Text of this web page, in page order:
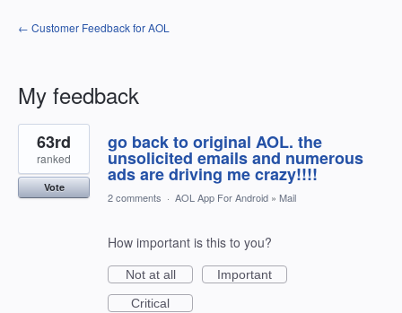
← Customer Feedback for AOL
My feedback
2
results
found
go back to original AOL. the
unsolicited emails and numerous
ads are driving me crazy!!!!
63rd
ranked
Vote
2 comments · AOL App For Android » Mail
How important is this to you?
Not at all
Important
Critical